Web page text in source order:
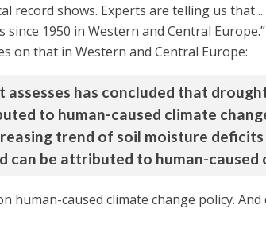
record shows. Experts are telling us that
1950 in Western and Central
on that in Western and Central Europe:
has concluded that
to human-caused climate
trend of soil moisture deficits
be attributed to human-caused
human-caused climate change policy.